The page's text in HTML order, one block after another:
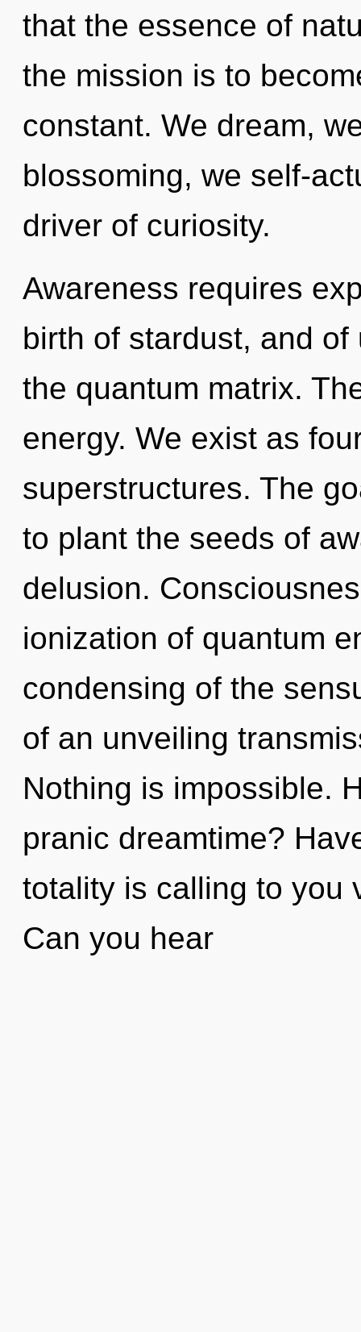
that the essence of
the mission is to
constant. We dream,
blossoming, we self-
driver of curiosity.
Awareness requires
birth of stardust, and
the quantum matrix.
energy. We exist as
superstructures. The
to plant the seeds of
delusion.
ionization of quantum
condensing of the
of an unveiling
Nothing is impossible.
pranic dreamtime?
totality is calling to you
Can you hear